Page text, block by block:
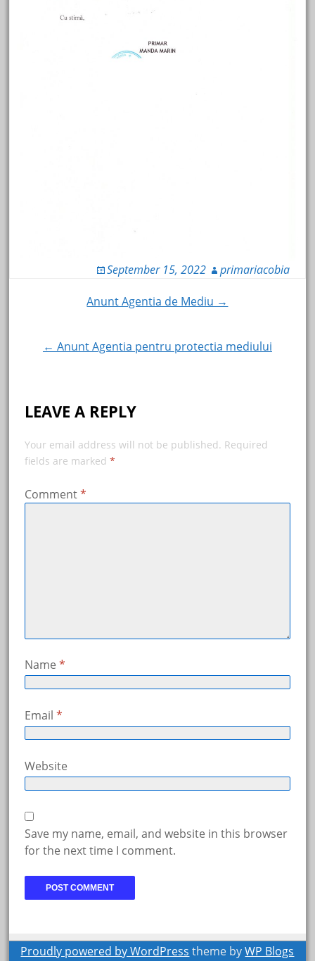
September 15, 2022 primariacobia
navigation
Anunt Agentia de Mediu →
← Anunt Agentia pentru protectia mediului
LEAVE A REPLY
Your email address will not be published. Required
fields are marked *
Comment*
Name *
Email *
Website
Save my name, email, and website in this browser
for the next time I comment.
Proudly powered by WordPress theme byWP Blogs